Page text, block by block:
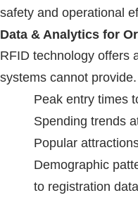
safety and operational
Data & Analytics for
RFID technology offers
systems cannot
Peak entry times
Spending trends
Popular
Demographic
to registration